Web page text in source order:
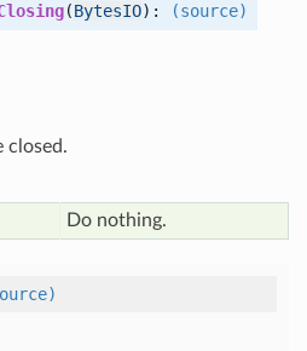
(BytesIO): (source)
closed.
Do nothing.